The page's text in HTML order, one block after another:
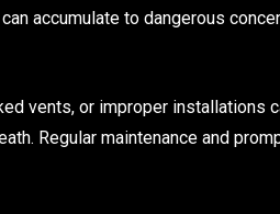
accumulate to dangerous
vents, or improper installations
Regular maintenance and